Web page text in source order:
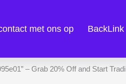
met ons op BackLink